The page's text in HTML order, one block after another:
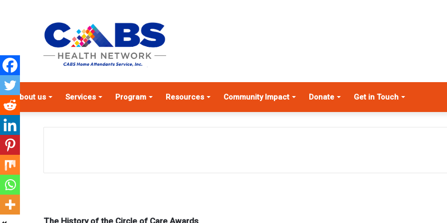
About us Services Program Resources Community Impact Donate Get in Touch
The History of the Circle of Care Awards